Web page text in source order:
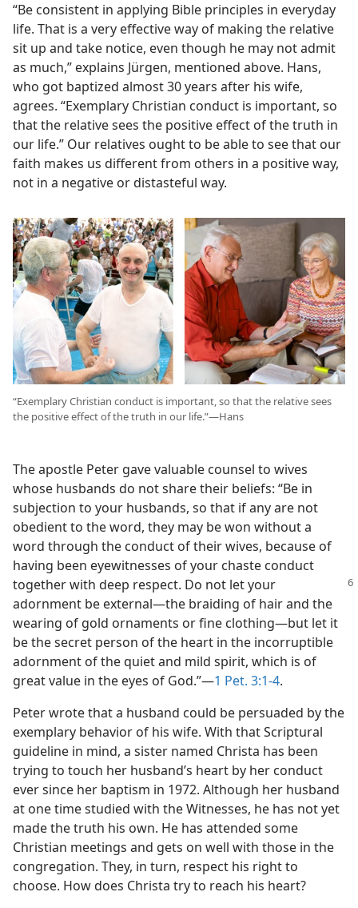
“Be consistent in applying Bible principles in everyday
life. That is a very effective way of making the relative
sit up and take notice, even though he may not admit
as much,” explains Jürgen, mentioned above. Hans,
who got baptized almost 30 years after his wife,
agrees. “Exemplary Christian conduct is important, so
that the relative sees the positive effect of the truth in
our life.” Our relatives ought to be able to see that our
faith makes us different from others in a positive way,
not in a negative or distasteful way.
“Exemplary Christian conduct is important, so that the relative sees
the positive effect of the truth in our life.”​—Hans
The apostle Peter gave valuable counsel to wives
whose husbands do not share their beliefs: “Be in
subjection to your husbands, so that if any are not
obedient to the word, they may be won without a
word through the conduct of their wives, because of
having been eyewitnesses of your chaste conduct
together with deep respect. Do not let your
adornment be external​—the braiding of hair and the
wearing of gold ornaments or fine clothing—​but let it
be the secret person of the heart in the incorruptible
adornment of the quiet and mild spirit, which is of
great value in the eyes of God.”​—1 Pet. 3:1-4.
Peter wrote that a husband could be persuaded by the
exemplary behavior of his wife. With that Scriptural
guideline in mind, a sister named Christa has been
trying to touch her husband’s heart by her conduct
ever since her baptism in 1972. Although her husband
at one time studied with the Witnesses, he has not yet
made the truth his own. He has attended some
Christian meetings and gets on well with those in the
congregation. They, in turn, respect his right to
choose. How does Christa try to reach his heart?